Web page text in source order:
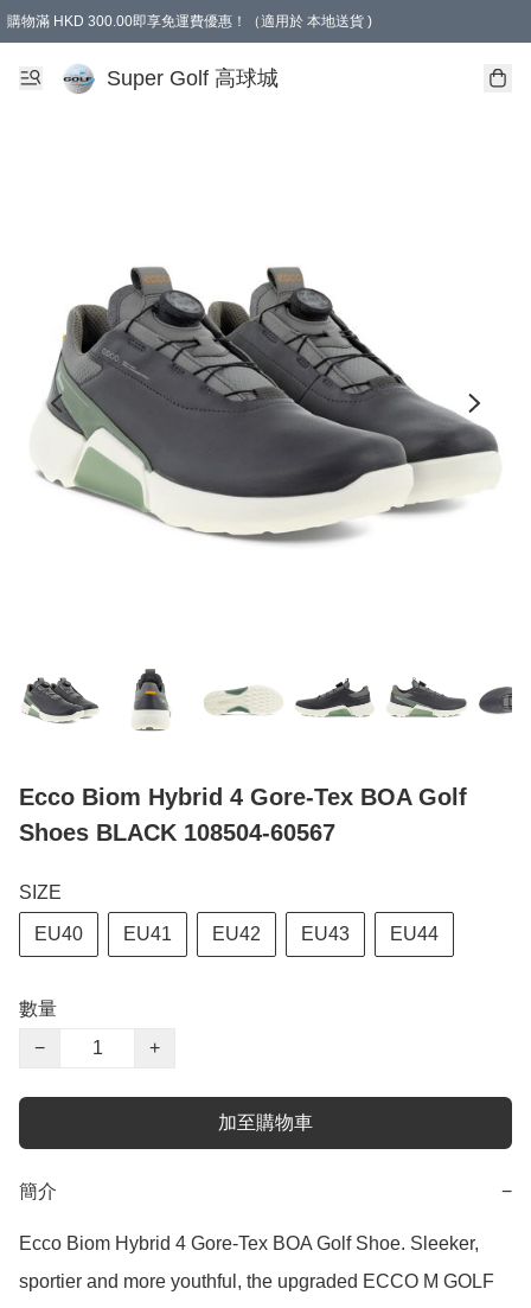
購物滿 HKD 300.00即享免運費優惠！（適用於 本地送貨 )
Super Golf 高球城
Ecco Biom Hybrid 4 Gore-Tex BOA Golf
Shoes BLACK 108504-60567
SIZE
EU40 EU41 EU42 EU43 EU44
數量
−
+
加至購物車
簡介 −
Ecco Biom Hybrid 4 Gore-Tex BOA Golf Shoe. Sleeker,
sportier and more youthful, the upgraded ECCO M GOLF